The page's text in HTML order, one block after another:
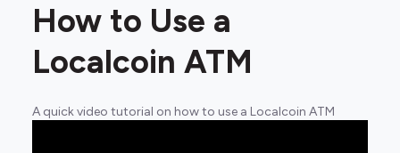
How to Use a
Localcoin ATM
A quick video tutorial on how to use a Localcoin ATM